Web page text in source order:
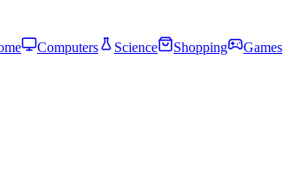
Computers Science Shopping
Games